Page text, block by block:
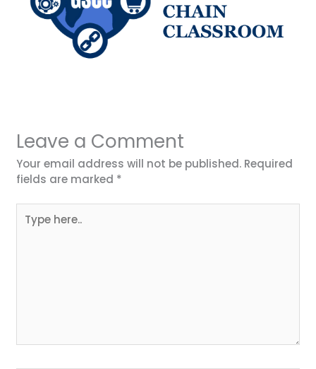
Leave a Comment
Your email address will not be published. Required
fields are marked *
here..